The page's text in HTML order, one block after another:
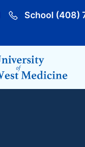
School (408)